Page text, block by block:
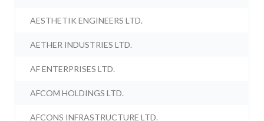
AESTHETIK ENGINEERS LTD.
AETHER INDUSTRIES LTD.
AF ENTERPRISES LTD.
AFCOM HOLDINGS LTD.
AFCONS INFRASTRUCTURE LTD.